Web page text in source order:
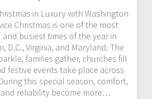
in Luxury with Washington
Christmas is one of the most
busiest times of the year in
D.C., Virginia, and Maryland. The
families gather, churches fill
festive events take place across
this special season, comfort,
reliability become more…